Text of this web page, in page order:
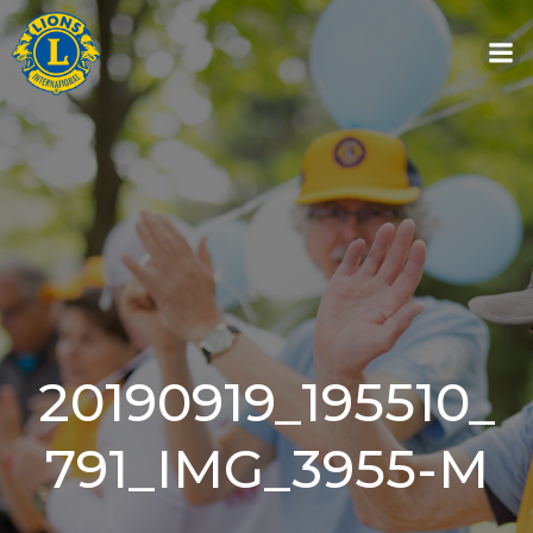
Skip
to
content
20190919_195510_
791_IMG_3955-M